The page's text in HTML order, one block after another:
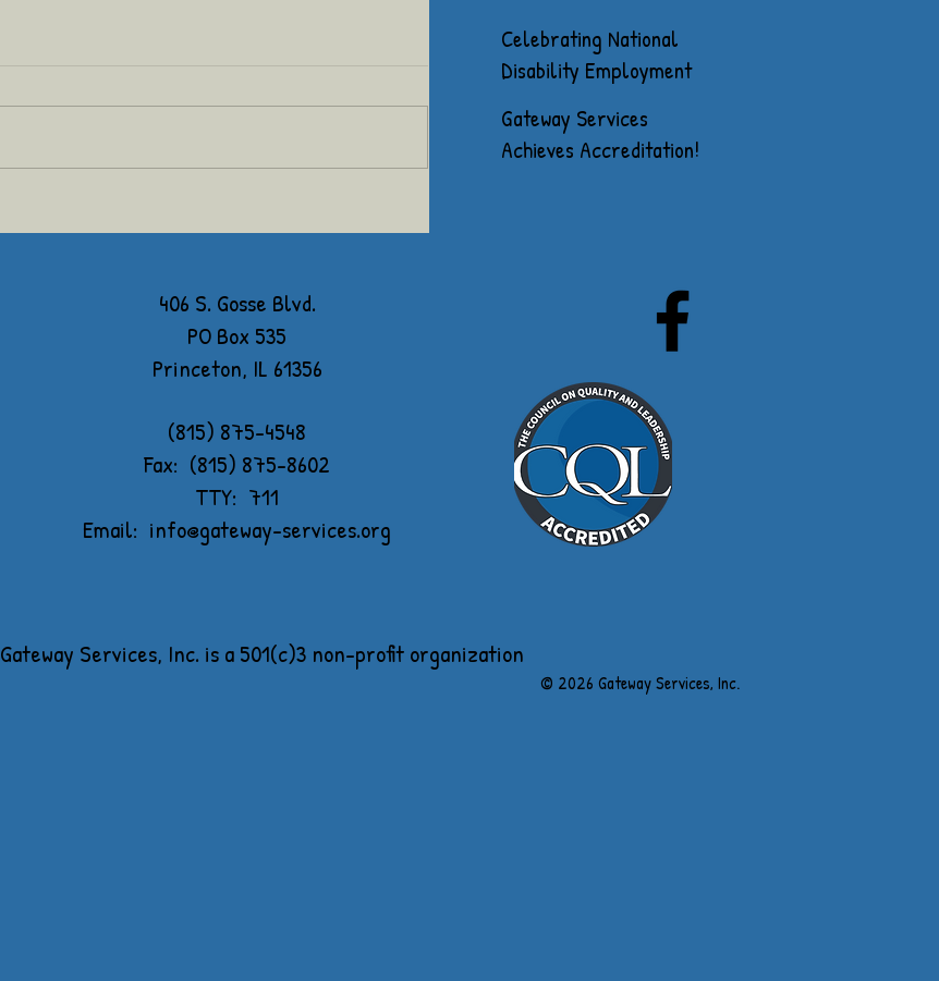
Celebrating National
Disability Employment
Awareness Month
Gateway Services
Achieves Accreditation!
406 S. Gosse Blvd.
PO Box 535
Princeton, IL 61356
(815) 875-4548
Fax: (815) 875-8602
TTY: 711
Email: info@gateway-services.org
Gateway Services, Inc. is a 501(c)3 non-profit organization
​© 2026 Gateway Services, Inc.